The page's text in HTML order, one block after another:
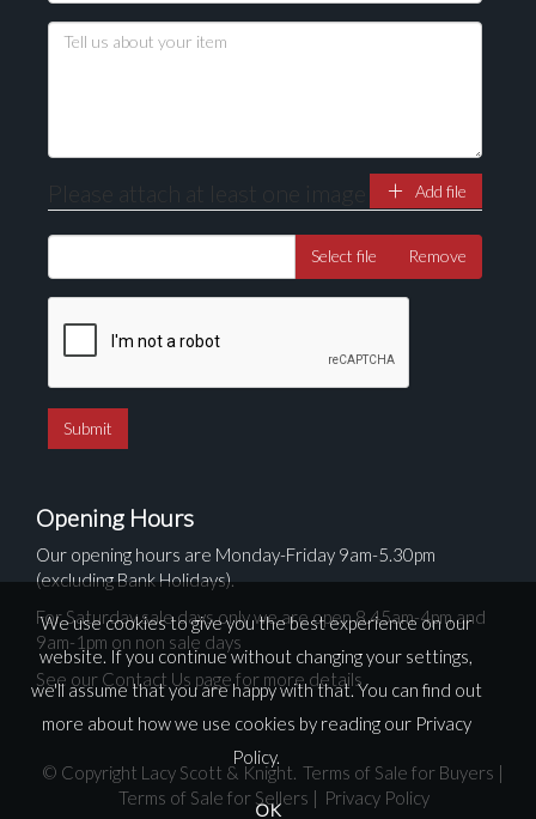
Please attach at least one image Add file
Select file Remove
Opening Hours
Our opening hours are Monday-Friday 9am-5.30pm
(excluding Bank Holidays).
For Saturday sale days only we are open 8.45am-4pm and
9am-1pm on non sale days
See our Contact Us page for more details
© Copyright Lacy Scott & Knight. Terms of Sale for Buyers |
Terms of Sale for Sellers | Privacy Policy
We use cookies to give you the best experience on our
website. If you continue without changing your settings,
we'll assume that you are happy with that. You can find out
more about how we use cookies by reading our Privacy
Policy.
OK